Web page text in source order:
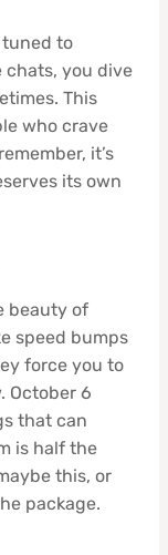
tuned to
chats, you dive
This
who crave
it’s
its own
beauty of
speed bumps
force you to
October 6
that can
is half the
this, or
package.